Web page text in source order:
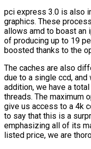
pci express 3.0 is also
graphics. These
allows amd to boast an
of producing up to 19
boosted thanks to the
The caches are also
due to a single ccd,
addition, we have a
threads. The maximum
give us access to a 4k
to say that this is a
emphasizing all of its
listed price, we are